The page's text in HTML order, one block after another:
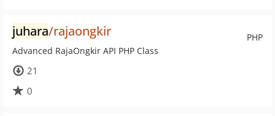
PHP
juhara/rajaongkir
Advanced RajaOngkir API PHP Class
21
0